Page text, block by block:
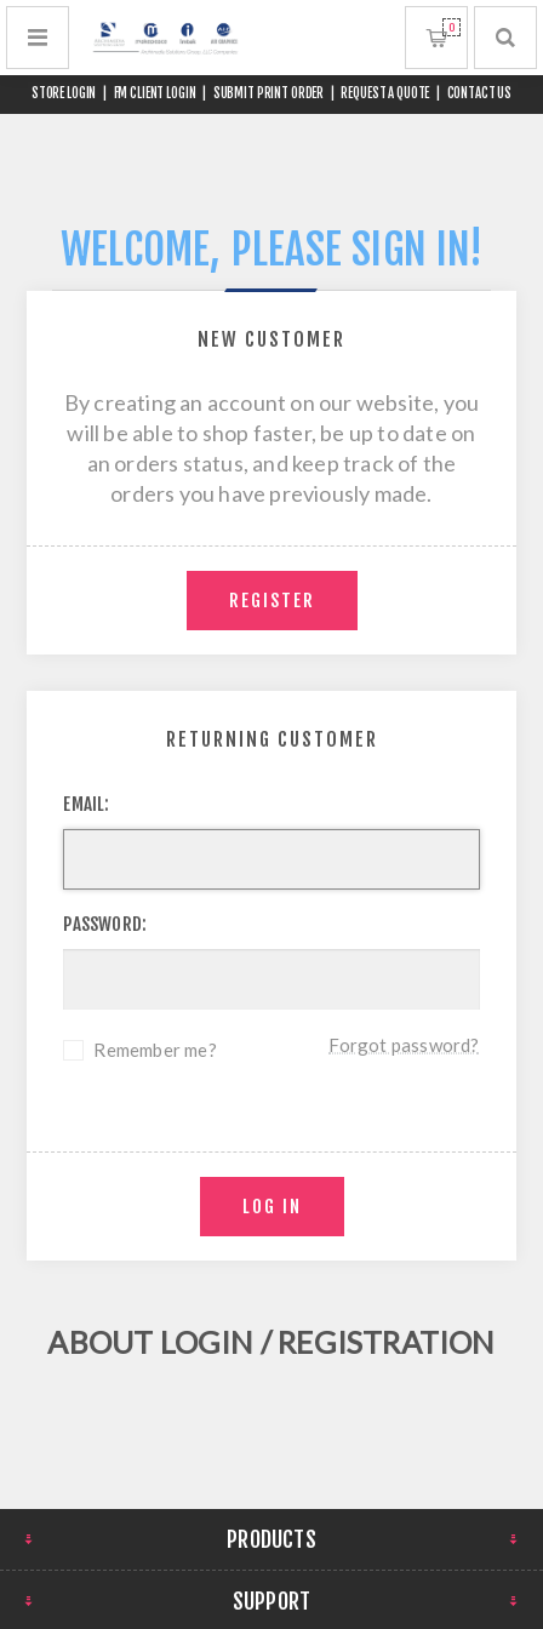
STORE LOGIN FM CLIENT LOGIN SUBMIT PRINT ORDER REQUEST A QUOTE CONTACT US
0
WELCOME, PLEASE SIGN IN!
NEW CUSTOMER
By creating an account on our website, you
will be able to shop faster, be up to date on
an orders status, and keep track of the
orders you have previously made.
RETURNING CUSTOMER
EMAIL:
PASSWORD:
Remember me? Forgot password?
ABOUT LOGIN / REGISTRATION
PRODUCTS
SUPPORT